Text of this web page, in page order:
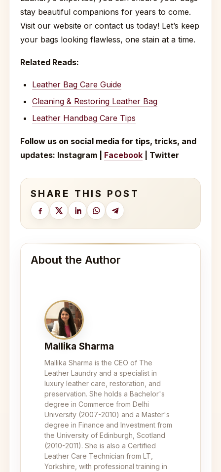
stay beautiful companions for years to come.
Visit our website or contact us today! Let’s keep
your bags looking flawless, one stain at a time.
Related Reads:
Leather Bag Care Guide
Cleaning & Restoring Leather Bag
Leather Handbag Care Tips
Follow us on social media for tips, tricks, and
updates: Instagram | Facebook | Twitter
SHARE THIS POST
About the Author
Mallika Sharma
Mallika Sharma is the CEO of The
Leather Laundry and a specialist in
luxury leather care, restoration, and
preservation. She holds a Bachelor's
degree in Commerce from Delhi
University (2007-2010) and a Master's
degree in Finance and Investment from
the University of Edinburgh, Scotland
(2010-2011). She is also a Certified
Leather Care Technician from LT,
Yorkshire, with professional training in